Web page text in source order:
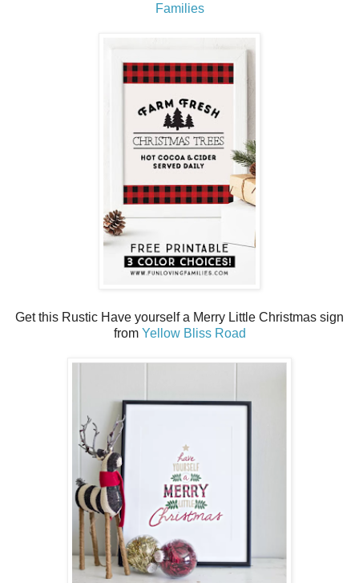
Families
Get this Rustic Have yourself a Merry Little Christmas sign
from Yellow Bliss Road